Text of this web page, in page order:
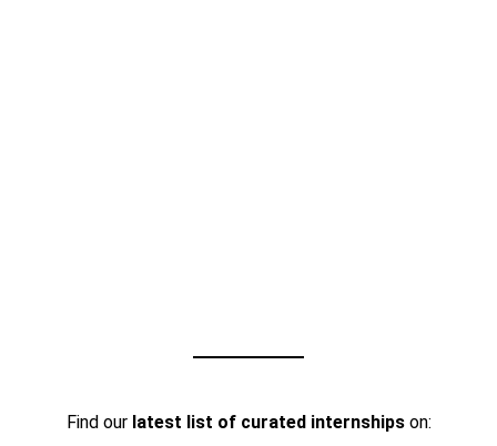
Find our latest list of curated internshipson: